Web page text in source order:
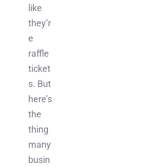
like
they’r
e
raffle
ticket
s. But
here’s
the
thing
many
busin